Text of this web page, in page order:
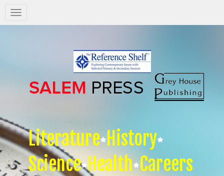
Salem
Press
Literature History
Science Health Careers